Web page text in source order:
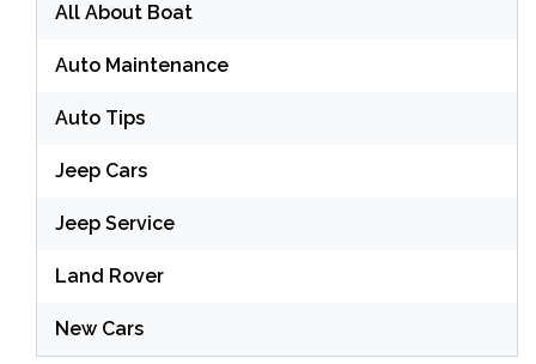
All About Boat
Auto Maintenance
Auto Tips
Jeep Cars
Jeep Service
Land Rover
New Cars